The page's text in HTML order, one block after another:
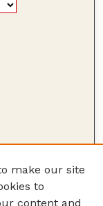
make our site
to
content and